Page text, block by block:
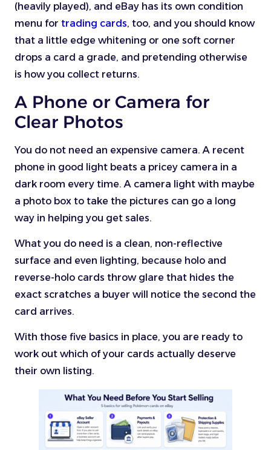
(heavily played), and eBay has its own condition
menu for trading cards, too, and you should know
that a little edge whitening or one soft corner
drops a card a grade, and pretending otherwise
is how you collect returns.
A Phone or Camera for
Clear Photos
You do not need an expensive camera. A recent
phone in good light beats a pricey camera in a
dark room every time. A camera light with maybe
a photo box to take the pictures can go a long
way in helping you get sales.
What you do need is a clean, non-reflective
surface and even lighting, because holo and
reverse-holo cards throw glare that hides the
exact scratches a buyer will notice the second the
card arrives.
With those five basics in place, you are ready to
work out which of your cards actually deserve
their own listing.